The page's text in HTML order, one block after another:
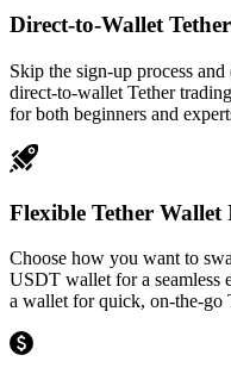
Direct-to-Wallet
Skip the sign-up process
direct-to-wallet Tether
for both beginners and
Flexible Tether
Choose how you want to
USDT wallet for a seamless
a wallet for quick, on-the-go